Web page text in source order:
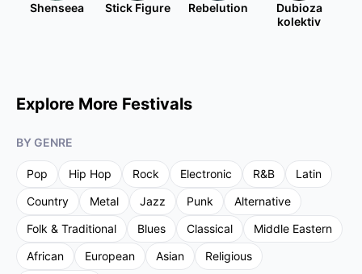
Shenseea Stick Figure Rebelution
Dubioza
kolektiv
Explore More Festivals
BY GENRE
Pop Hip Hop Rock Electronic R&B
Latin
Country
Metal Jazz Punk
Alternative
Folk & Traditional
Blues Classical
Middle Eastern
African
European Asian
Religious